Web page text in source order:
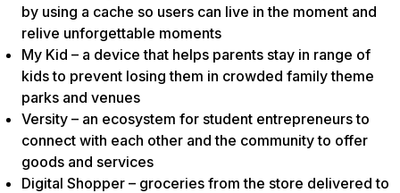
by using a cache so users can live in the moment and
relive unforgettable moments
My Kid – a device that helps parents stay in range of
kids to prevent losing them in crowded family theme
parks and venues
Versity – an ecosystem for student entrepreneurs to
connect with each other and the community to offer
goods and services
Digital Shopper – groceries from the store delivered to